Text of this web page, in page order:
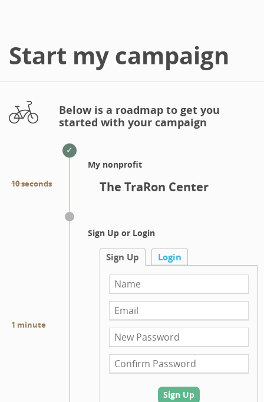
Start my campaign
Below is a roadmap to get you
started with your campaign
10 seconds
My nonprofit
The TraRon Center
1 minute
Sign Up or Login
Sign Up Login
Sign Up